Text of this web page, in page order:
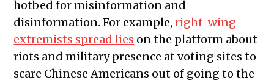
hotbed for misinformation and
disinformation. For example,right-wing
extremists spread lies on the platform about
riots and military presence at voting sites to
scare Chinese Americans out of going to the